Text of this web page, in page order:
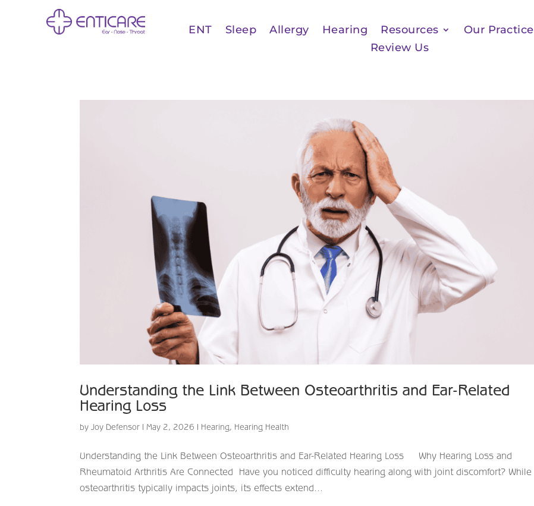
ENT Sleep Allergy Hearing Resources Our Practice
Review Us
Understanding the Link Between Osteoarthritis and Ear-Related
Hearing Loss
by Joy Defensor | May 2, 2026 | Hearing, Hearing Health
Understanding the Link Between Osteoarthritis and Ear-Related Hearing Loss ​ Why Hearing Loss and
Rheumatoid Arthritis Are Connected Have you noticed difficulty hearing along with joint discomfort? While
osteoarthritis typically impacts joints, its effects extend...